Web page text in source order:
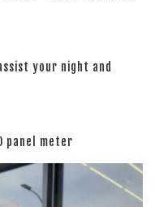
your night and
panel meter